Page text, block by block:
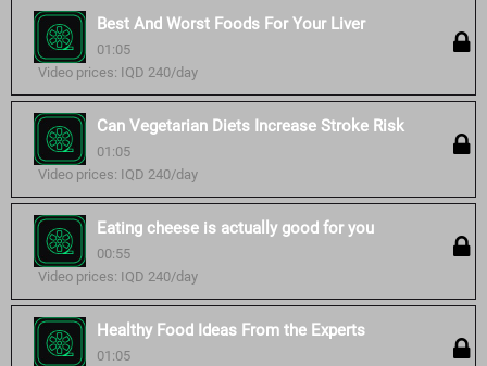
Best And Worst Foods For Your Liver
01:05
Video prices: IQD 240/day
Can Vegetarian Diets Increase Stroke Risk
01:05
Video prices: IQD 240/day
Eating cheese is actually good for you
00:55
Video prices: IQD 240/day
Healthy Food Ideas From the Experts
01:05